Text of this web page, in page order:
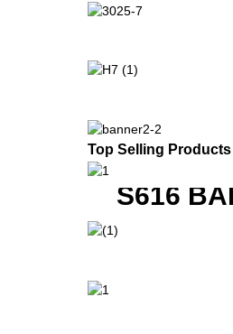
Top Selling Products
S616